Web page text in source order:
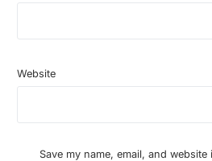
Website
Save my name, email, and